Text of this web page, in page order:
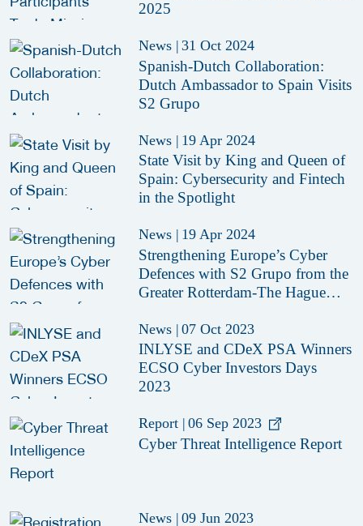
2025
News | 31 Oct 2024
Spanish-Dutch Collaboration:
Dutch Ambassador to Spain Visits
S2 Grupo
News | 19 Apr 2024
State Visit by King and Queen of
Spain: Cybersecurity and Fintech
in the Spotlight
News | 19 Apr 2024
Strengthening Europe’s Cyber
Defences with S2 Grupo from the
Greater Rotterdam-The Hague
News | 07 Oct 2023
INLYSE and CDeX PSA Winners
ECSO Cyber Investors Days
2023
Report | 06 Sep 2023
Cyber Threat Intelligence Report
News | 09 Jun 2023